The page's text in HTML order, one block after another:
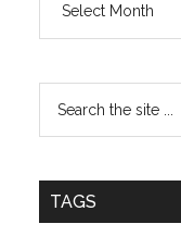
TAGS